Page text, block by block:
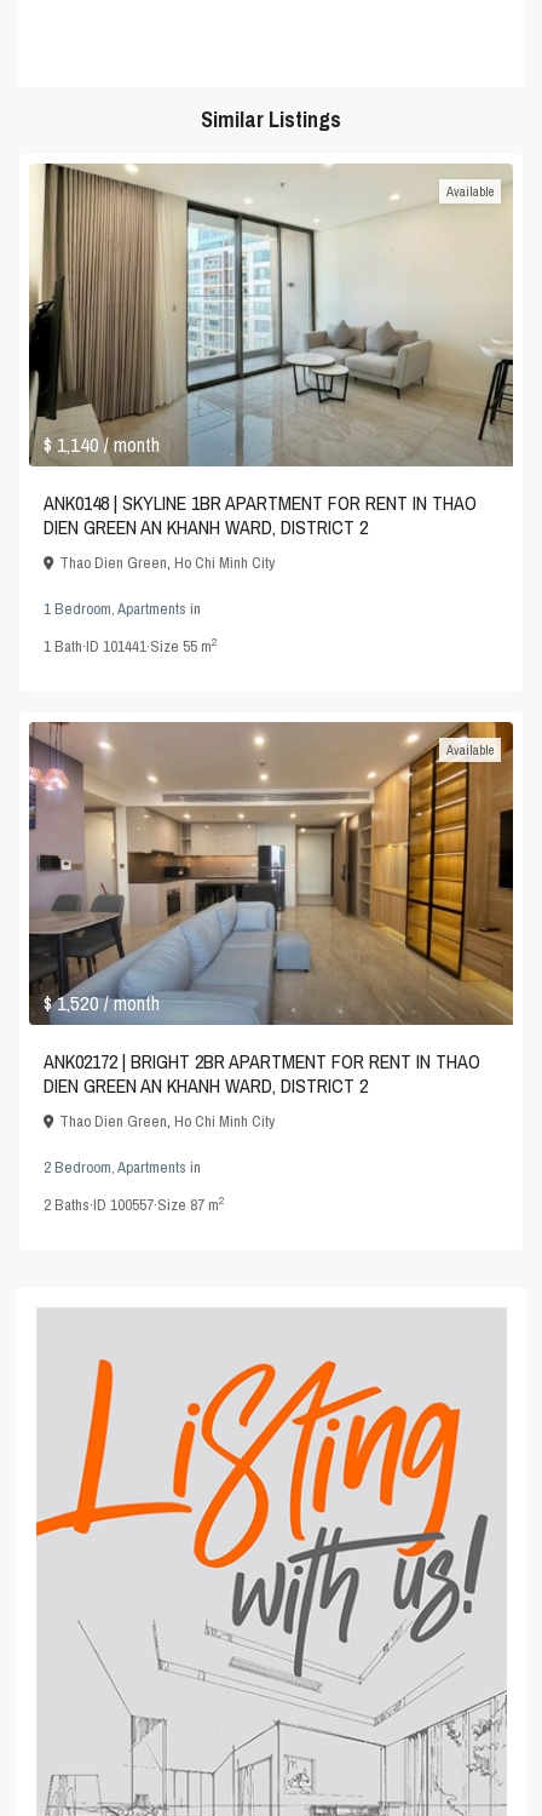
Similar Listings
$ 1,140/ month
Available
ANK0148 | SKYLINE 1BR APARTMENT FOR RENT IN THAO
DIEN GREEN AN KHANH WARD, DISTRICT 2
Thao Dien Green,Ho Chi Minh City
1 Bedroom,Apartments in
1Bath·ID101441·Size55 m2
$ 1,520/ month
Available
ANK02172 | BRIGHT 2BR APARTMENT FOR RENT IN THAO
DIEN GREEN AN KHANH WARD, DISTRICT 2
Thao Dien Green,Ho Chi Minh City
2 Bedroom,Apartments in
2Baths·ID100557·Size 87 m2